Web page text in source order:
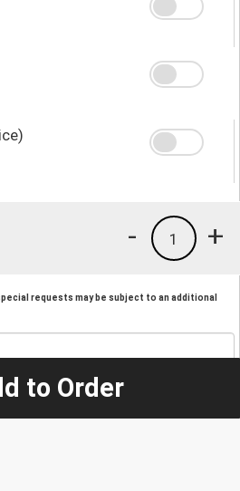
+
1
-
requests may be subject to an additional
to Order